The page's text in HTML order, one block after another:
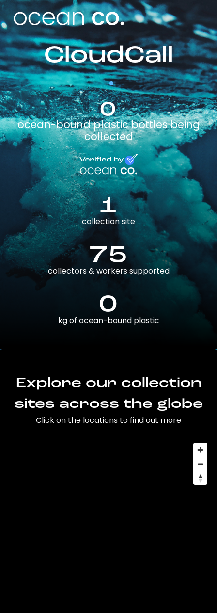
CloudCall
0
ocean-bound plastic bottles being
collected
1
collection site
75
collectors & workers supported
0
kg of ocean-bound plastic
Explore our collection
sites across the globe
Click on the locations to find out more